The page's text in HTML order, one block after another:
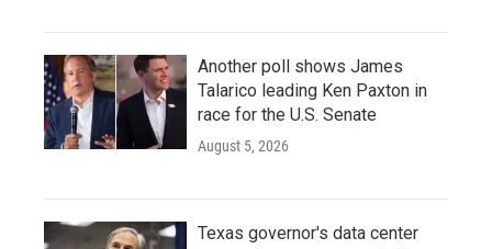
Another poll shows James
Talarico leading Ken Paxton in
race for the U.S. Senate
August 5, 2026
Texas governor's data center